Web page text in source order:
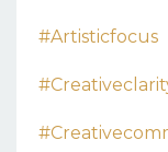
#artisticfocus